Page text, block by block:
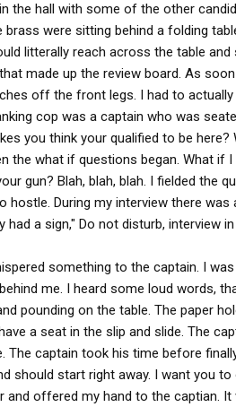
the hall with some of the other
brass were sitting behind a folding
litterally reach across the table
made up the review board. As
off the front legs. I had to
cop was a captain who was
you think your qualified to be
the what if questions began. What if
gun? Blah, blah, blah. I fielded the
During my interview there was
a sign," Do not disturb, interview
something to the captain. I
me. I heard some loud words,
pounding on the table. The paper
a seat in the slip and slide. The
The captain took his time before
should start right away. I want you
and offered my hand to the captian.